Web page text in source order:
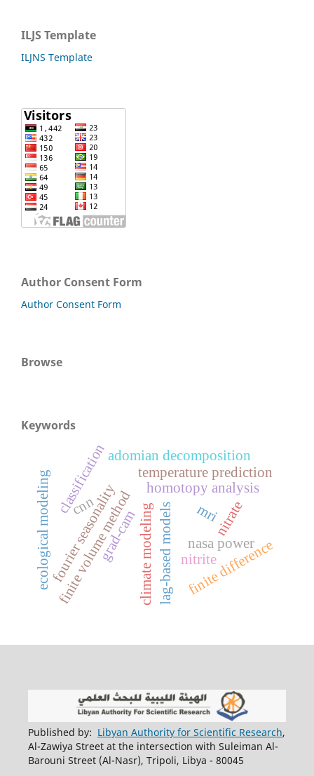
ILJS Template
ILJNS Template
Author Consent Form
Author Consent Form
Browse
Keywords
finite volume method lag-based models
climate modeling nasa power
fourier seasonality
temperature prediction
cnn mri
grad-cam
classification
ecological modeling nitrate
nitrite
finite difference
adomian decomposition
homotopy analysis
Published by: Libyan Authority for Scientific Research,
Al-Zawiya Street at the intersection with Suleiman Al-
Barouni Street (Al-Nasr), Tripoli, Libya - 80045